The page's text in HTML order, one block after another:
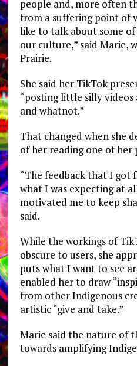
people and, more often
from a suffering point of
like to talk about some
our culture,” said Marie,
Prairie.
She said her TikTok
“posting little silly
and whatnot.”
That changed when she
of her reading one of her
“The feedback that I got
what I was expecting at
motivated me to keep
said.
While the workings of
obscure to users, she
puts what I want to see
enabled her to draw
from other Indigenous
artistic “give and take.”
Marie said the nature of
towards amplifying